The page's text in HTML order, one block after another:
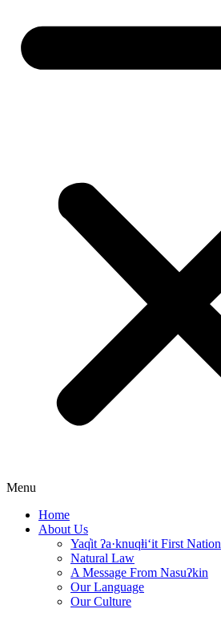
Menu
Home
About Us
Yaq̓it ʔa·knuqⱡi‘it First Nation
Natural Law
A Message From Nasuʔkin
Our Language
Our Culture